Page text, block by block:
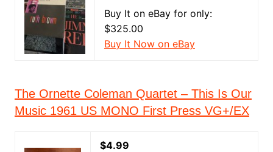
Buy It on eBay for only:
$325.00
Buy It Now on eBay
The Ornette Coleman Quartet – This Is Our
Music 1961 US MONO First Press VG+/EX
$4.99